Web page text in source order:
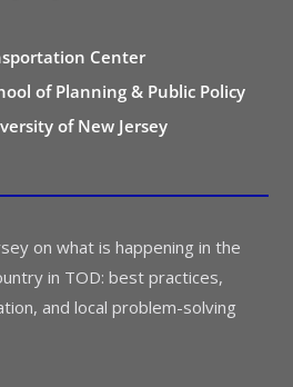
Center
of Planning & Public Policy
of New Jersey
on what is happening in the
in TOD: best practices,
and local problem-solving